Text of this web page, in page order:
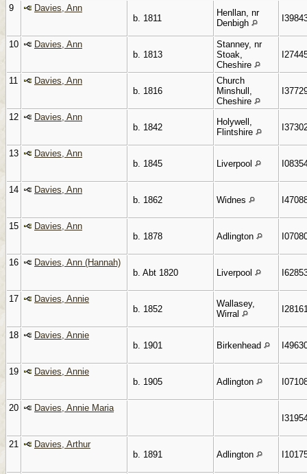
9
Davies, Ann
b. 1811
Henllan, nr
Denbigh
10
Davies, Ann
b. 1813
Stanney, nr
Stoak,
Cheshire
11
Davies, Ann
b. 1816
Church
Minshull,
Cheshire
12
Davies, Ann
b. 1842
Holywell,
Flintshire
13
Davies, Ann
b. 1845
Liverpool
14
Davies, Ann
b. 1862
Widnes
15
Davies, Ann
b. 1878
Adlington
16
Davies, Ann (Hannah)
b. Abt 1820
Liverpool
17
Davies, Annie
b. 1852
Wallasey,
Wirral
18
Davies, Annie
b. 1901
Birkenhead
19
Davies, Annie
b. 1905
Adlington
20
Davies, Annie Maria
21
Davies, Arthur
b. 1891
Adlington